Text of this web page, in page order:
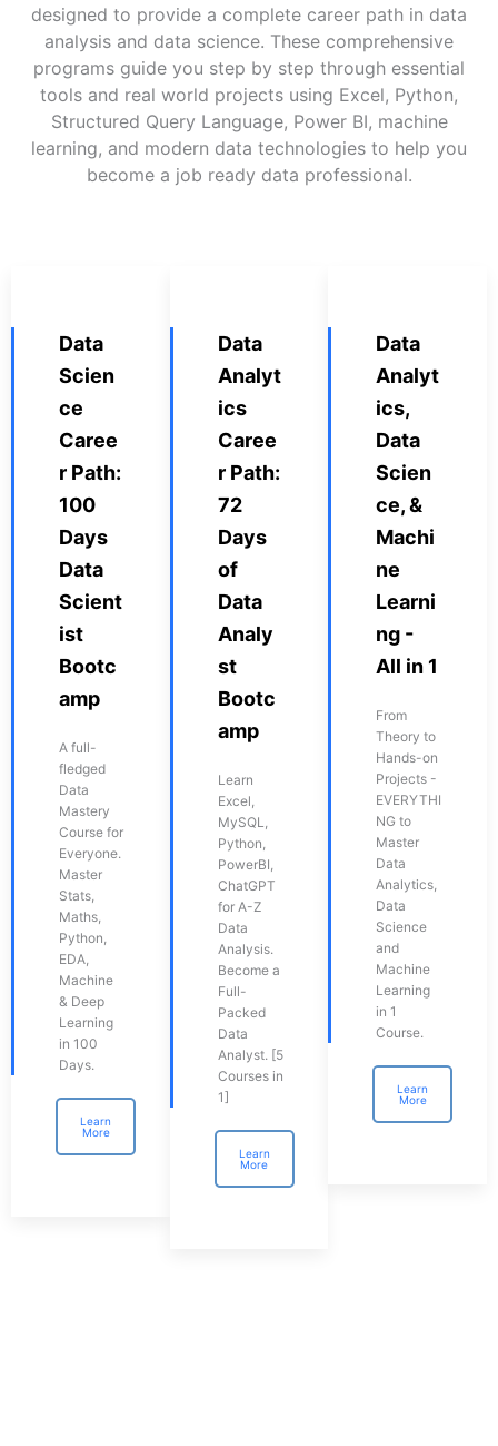
designed to provide a complete career path in data
analysis and data science. These comprehensive
programs guide you step by step through essential
tools and real world projects using Excel, Python,
Structured Query Language, Power BI, machine
learning, and modern data technologies to help you
become a job ready data professional.
Data
Scien
ce
Caree
r Path:
100
Days
Data
Scient
ist
Bootc
amp
A full-
fledged
Data
Mastery
Course for
Everyone.
Master
Stats,
Maths,
Python,
EDA,
Machine
& Deep
Learning
in 100
Days.
Learn
More
Data
Analyt
ics
Caree
r Path:
72
Days
of
Data
Analy
st
Bootc
amp
Learn
Excel,
MySQL,
Python,
PowerBI,
ChatGPT
for A-Z
Data
Analysis.
Become a
Full-
Packed
Data
Analyst. [5
Courses in
1]
Learn
More
Data
Analyt
ics,
Data
Scien
ce, &
Machi
ne
Learni
ng -
All in 1
From
Theory to
Hands-on
Projects -
EVERYTHI
NG to
Master
Data
Analytics,
Data
Science
and
Machine
Learning
in 1
Course.
Learn
More